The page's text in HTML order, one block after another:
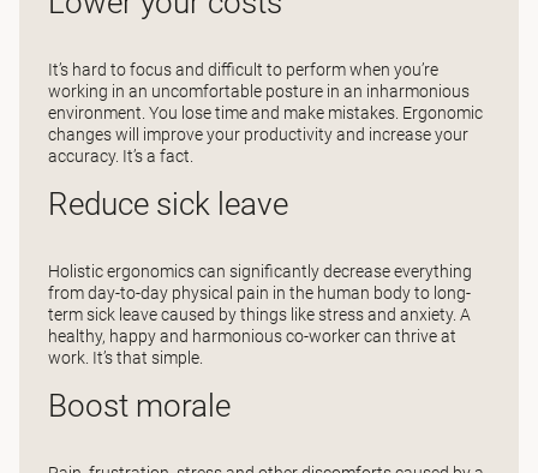
It’s hard to focus and difficult to perform when you’re
working in an uncomfortable posture in an inharmonious
environment. You lose time and make mistakes. Ergonomic
changes will improve your productivity and increase your
accuracy. It’s a fact.
Reduce sick leave
Holistic ergonomics can significantly decrease everything
from day-to-day physical pain in the human body to long-
term sick leave caused by things like stress and anxiety. A
healthy, happy and harmonious co-worker can thrive at
work. It’s that simple.
Boost morale